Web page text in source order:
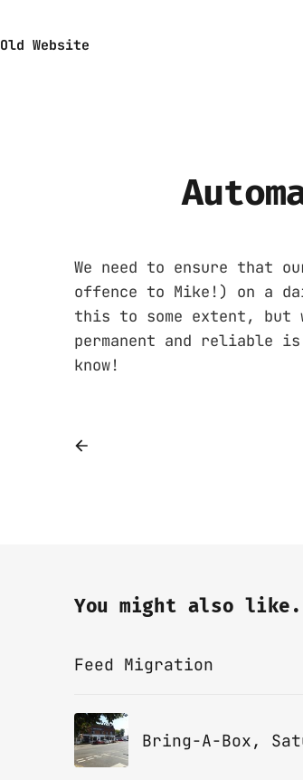
Old Website
We need to ensure that
offence to Mike!) on a
this to some extent, but
permanent and reliable
know!
You might also
Feed Migration